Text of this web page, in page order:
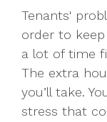
Tenants'
order to keep
a lot of time
The extra
you’ll take.
stress that